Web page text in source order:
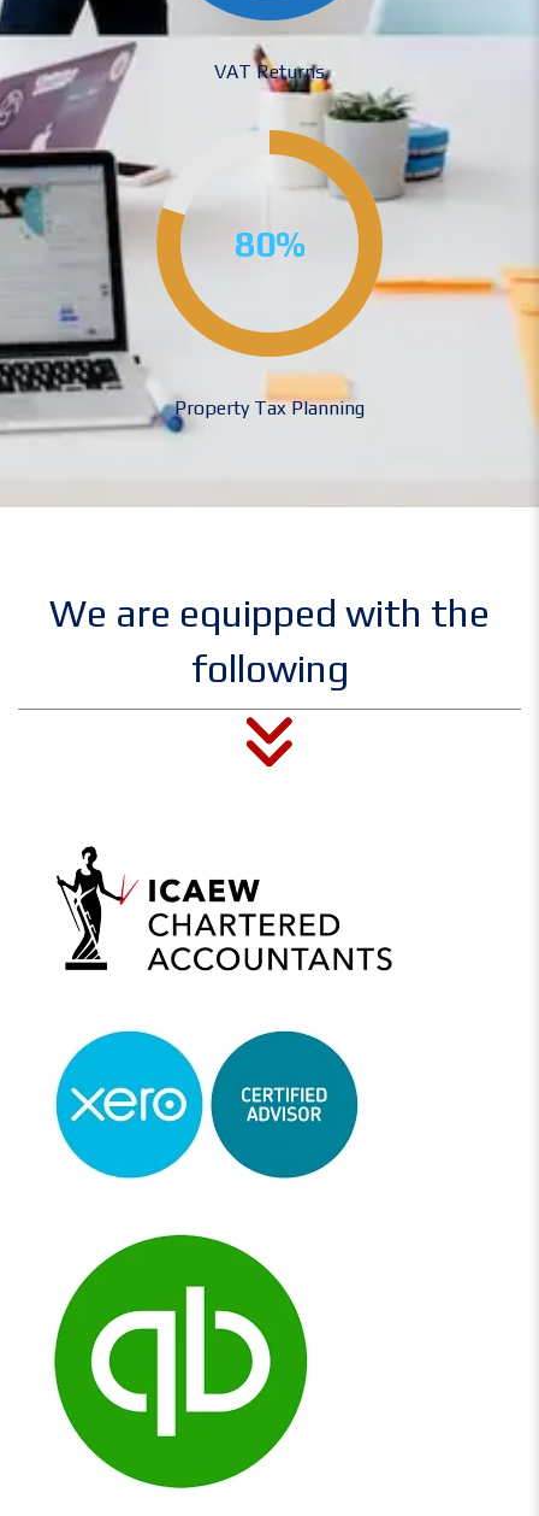
VAT Returns
80%
Property Tax Planning
We are equipped with the
following